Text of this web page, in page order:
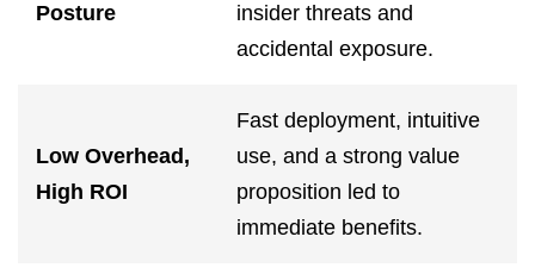
Posture
insider threats and
accidental exposure.
Low Overhead,
High ROI
Fast deployment, intuitive
use, and a strong value
proposition led to
immediate benefits.